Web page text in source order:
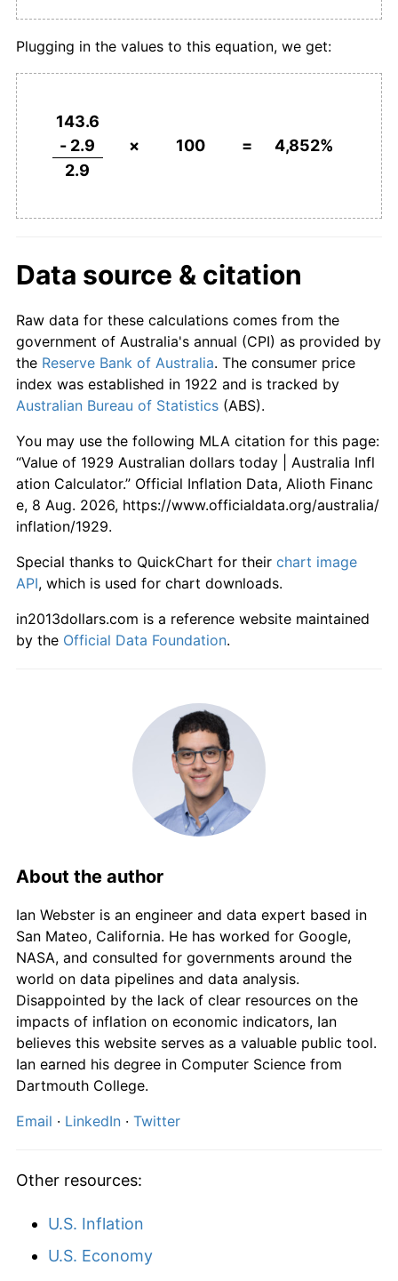
1973 $413.79 9.09%
1974 $479.31 15.83%
1975
1976 $624.14
1979 $824.14 9.13%
1980 $910.34 10.46%
1981 $996.55 9.47%
1982 $1,106.90 11.07%
1983 $1,220.69 10.28%
1984 $1,268.97 3.95%
1985 $1,351.72
1986 $1,475.86 9.18%
1988 $1,717.24
$1,982.76 7.48%
$2,044.83 3.13%
$2,065.52 1.01%
1994 $2,141.38
1995 $2,241.38 4.67%
1996 $2,300.00 2.62%
1997 $2,306.90 0.30%
1998 $2,324.14 0.75%
1999 $2,358.62
2000 $2,465.52
Plugging in the values to this equation, we get:
143.6
- 2.9
2.9
× 100 = 4,852%
Data source & citation
Raw data for these calculations comes from the
government of Australia's annual (CPI) as provided by
the Reserve Bank of Australia. The consumer price
index was established in 1922 and is tracked by
Australian Bureau of Statistics (ABS).
You may use the following MLA citation for this page:
“Value of 1929 Australian dollars today | Australia Infl
ation Calculator.” Official Inflation Data, Alioth Financ
e, 8 Aug. 2026, https://www.officialdata.org/australia/
inflation/1929.
Special thanks to QuickChart for their chart image
API, which is used for chart downloads.
in2013dollars.com is a reference website maintained
by the Official Data Foundation.
About the author
Ian Webster is an engineer and data expert based in
San Mateo, California. He has worked for Google,
NASA, and consulted for governments around the
world on data pipelines and data analysis.
Disappointed by the lack of clear resources on the
impacts of inflation on economic indicators, Ian
believes this website serves as a valuable public tool.
Ian earned his degree in Computer Science from
Dartmouth College.
Email · LinkedIn · Twitter
Other resources:
U.S. Inflation
U.S. Economy